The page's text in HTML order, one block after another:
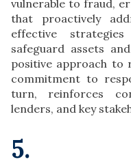
vulnerable to fraud,
that proactively
effective
safeguard assets
positive approach to
commitment to
turn, reinforces
lenders, and key
5.